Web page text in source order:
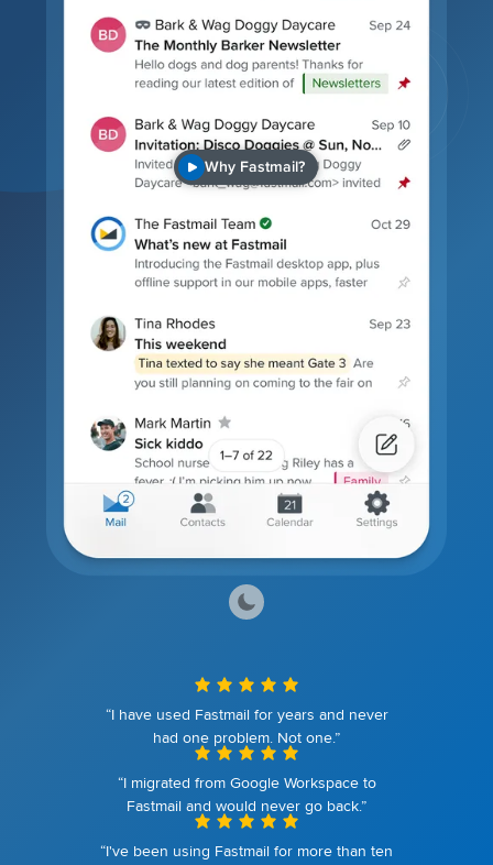
Why Fastmail?
“I have used Fastmail for years and never
had one problem. Not one.”
“I migrated from Google Workspace to
Fastmail and would never go back.”
“I've been using Fastmail for more than ten